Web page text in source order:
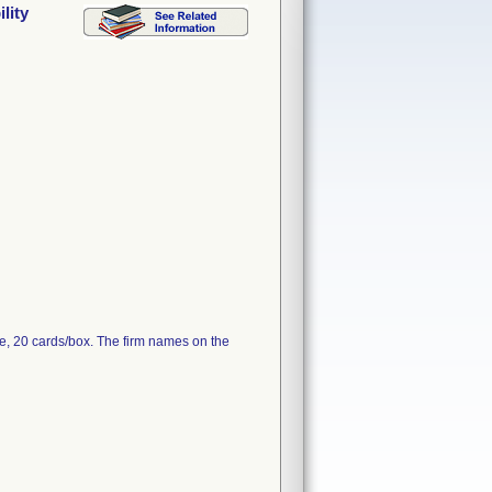
20 cards/box. The firm names on the